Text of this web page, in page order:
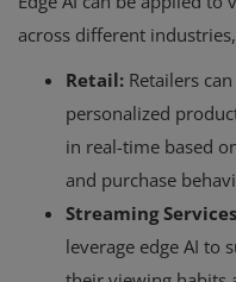
across different
Retail: Retailers
personalized
in real-time based
and purchase
Streaming
leverage edge AI to